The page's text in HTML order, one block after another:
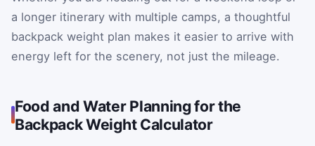
a longer itinerary with multiple camps, a thoughtful
backpack weight plan makes it easier to arrive with
energy left for the scenery, not just the mileage.
Food and Water Planning for the
Backpack Weight Calculator